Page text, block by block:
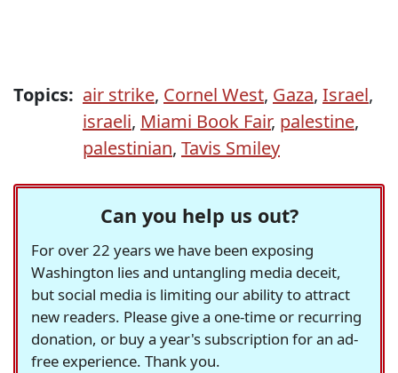
Topics: air strike, Cornel West, Gaza, Israel,
israeli, Miami Book Fair, palestine,
palestinian, Tavis Smiley
Can you help us out?
For over 22 years we have been exposing
Washington lies and untangling media deceit,
but social media is limiting our ability to attract
new readers. Please give a one-time or recurring
donation, or buy a year's subscription for an ad-
free experience. Thank you.